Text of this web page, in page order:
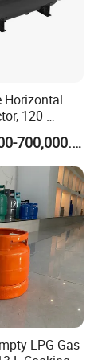
the
Horizontal
120-
Use
US$15,000.00-700,000.00
LPG Gas